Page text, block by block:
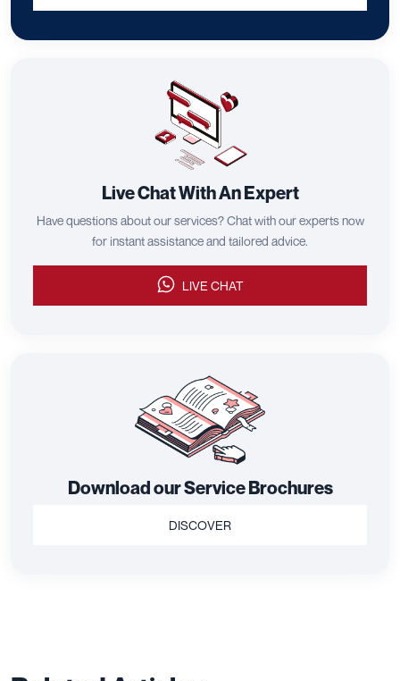
Live Chat With An Expert
Have questions about our services? Chat with our experts now
for instant assistance and tailored advice.
LIVE CHAT
Download our Service Brochures
DISCOVER